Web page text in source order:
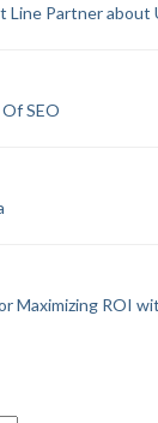
Line Partner
SEO
Maximizing ROI